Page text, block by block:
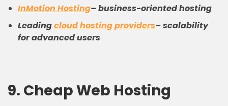
InMotion Hosting– business-oriented hosting
Leadingcloudhosting providers– scalability
for advanced users
9. CheapWeb Hosting